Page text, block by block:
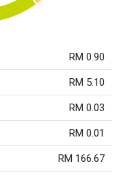
RM 0.90
RM 5.10
RM 0.03
RM 0.01
RM 166.67